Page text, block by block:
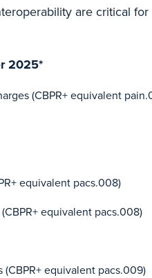
are critical
2025*
(CBPR+ equivalent
equivalent pacs.008)
equivalent pacs.008)
equivalent pacs.009)